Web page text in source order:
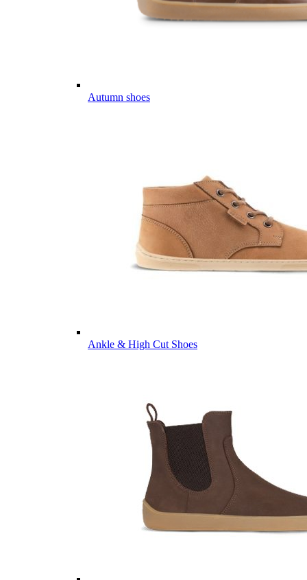
Autumn shoes
Ankle & High Cut Shoes